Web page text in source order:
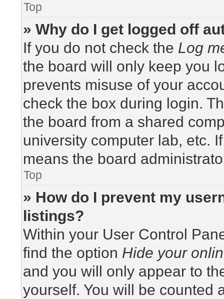
Top
» Why do I get logged off
If you do not check the Log
the board will only keep you
prevents misuse of your
check the box during login.
the board from a shared
university computer lab, etc.
means the board
Top
» How do I prevent my
listings?
Within your User Control
find the option Hide your
and you will only appear to
yourself. You will be counted